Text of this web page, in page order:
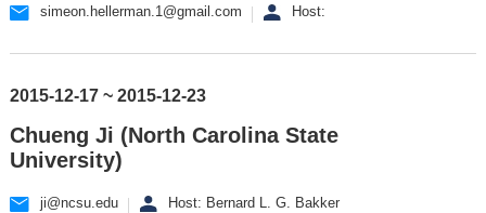
simeon.hellerman.1@gmail.com Host:
2015-12-17 ~ 2015-12-23
Chueng Ji (North Carolina State
University)
ji@ncsu.edu Host: Bernard L. G. Bakker